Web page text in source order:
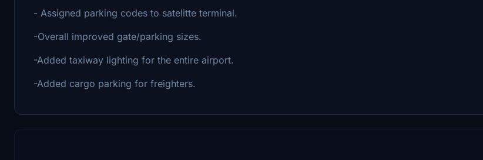
- Assigned parking codes to satelitte terminal.
-Overall improved gate/parking sizes.
-Added taxiway lighting for the entire airport.
-Added cargo parking for freighters.